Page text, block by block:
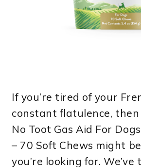
If you’re tired of your
constant flatulence,
No Toot Gas Aid For
– 70 Soft Chews might
you’re looking for. We’ve